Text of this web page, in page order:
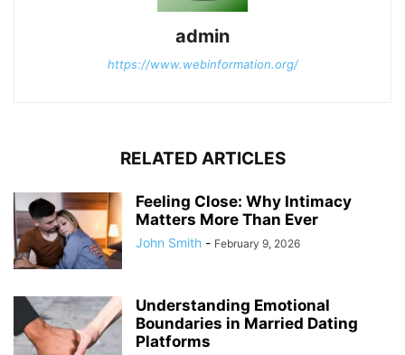
admin
https://www.webinformation.org/
RELATED ARTICLES
Feeling Close: Why Intimacy
Matters More Than Ever
John Smith - February 9, 2026
Understanding Emotional
Boundaries in Married Dating
Platforms